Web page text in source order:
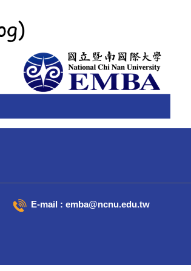
E-mail : emba@ncnu.edu.tw